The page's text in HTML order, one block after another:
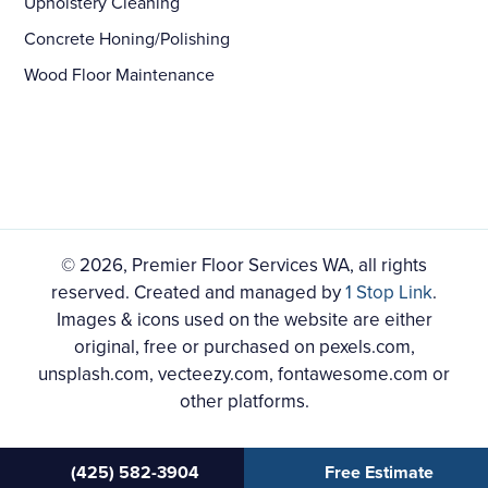
(425) 582-3904 Free Estimate
Concrete Honing/Polishing
Wood Floor Maintenance
© 2026, Premier Floor Services WA, all rights
reserved. Created and managed by1 Stop Link.
Images & icons used on the website are either
original, free or purchased on pexels.com,
unsplash.com, vecteezy.com, fontawesome.com or
other platforms.